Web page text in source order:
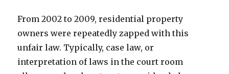
From 2002 to 2009, residential property
owners were repeatedly zapped with this
unfair law. Typically, case law, or
interpretation of laws in the court room